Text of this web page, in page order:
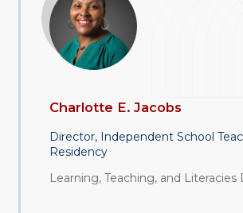
Charlotte E. Jacobs
Director, Independent School
Residency
Learning, Teaching, and Literacies